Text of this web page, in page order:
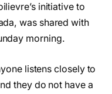
initiative to
was shared with
morning.
listens closely to
they do not have a